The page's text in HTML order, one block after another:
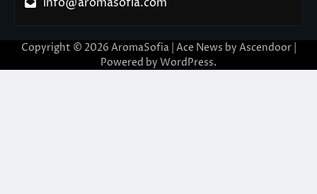
Copyright © 2026 AromaSofia| Ace News by Ascendoor|
Powered by WordPress.